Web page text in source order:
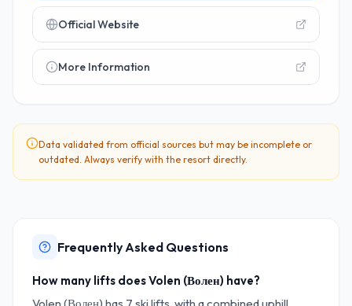
Official Website
More Information
Data validated from official sources but may be incomplete or
outdated. Always verify with the resort directly.
Frequently Asked Questions
How many lifts does Volen (Волен) have?